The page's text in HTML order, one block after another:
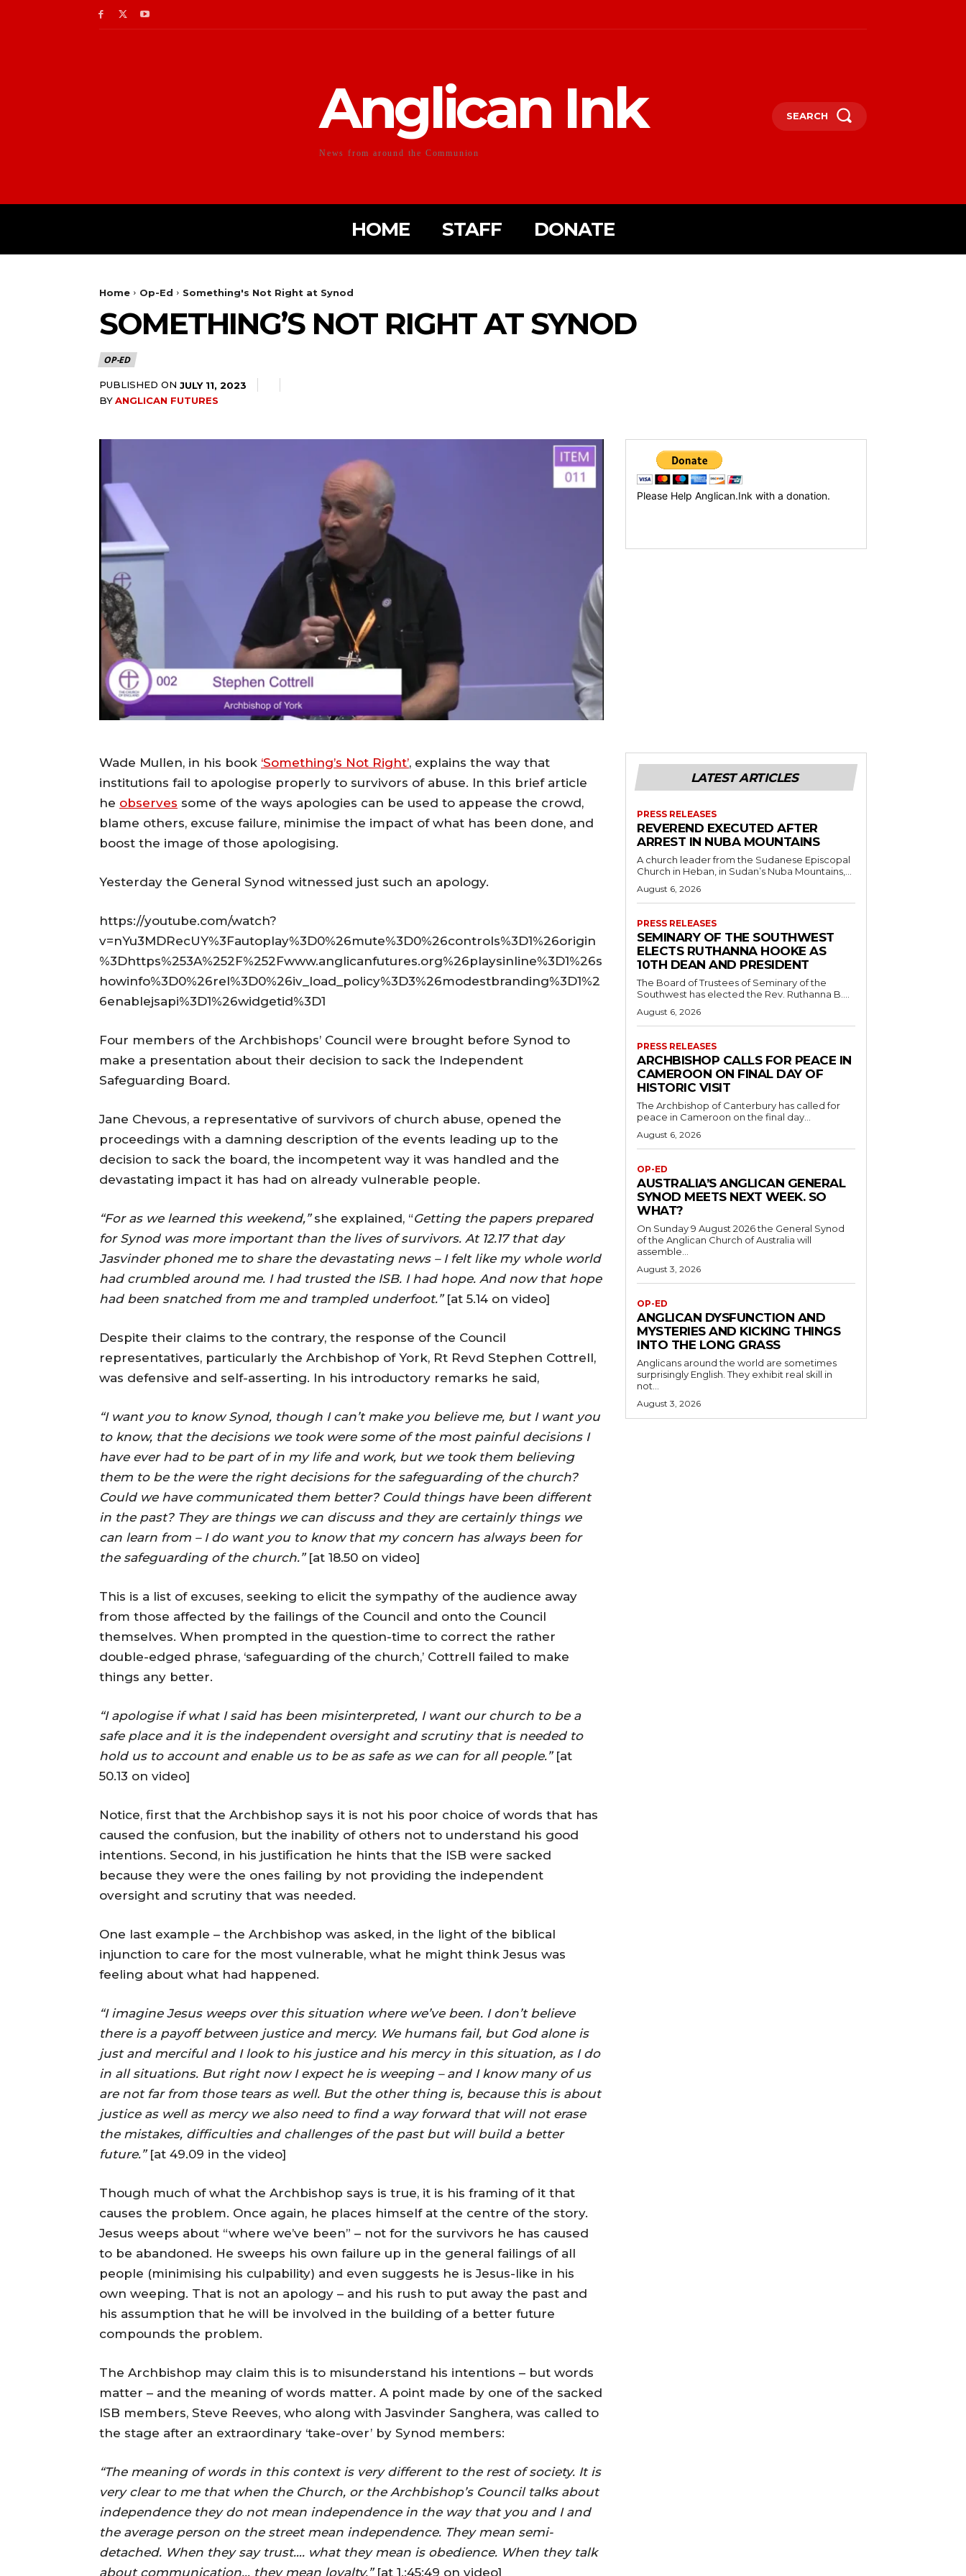
Anglican Ink
News from around the Communion
SEARCH
HOME STAFF DONATE
Home Op-Ed Something's Not Right at Synod
SOMETHING’S NOT RIGHT AT SYNOD
OP-ED
PUBLISHED ON JULY 11, 2023
BYANGLICAN FUTURES
Please Help Anglican.Ink with a donation.
Wade Mullen, in his book ‘Something’s Not Right’, explains the way that
institutions fail to apologise properly to survivors of abuse. In this brief article
he observes some of the ways apologies can be used to appease the crowd,
blame others, excuse failure, minimise the impact of what has been done, and
boost the image of those apologising.
Yesterday the General Synod witnessed just such an apology.
https://youtube.com/watch?
v=nYu3MDRecUY%3Fautoplay%3D0%26mute%3D0%26controls%3D1%26origin
%3Dhttps%253A%252F%252Fwww.anglicanfutures.org%26playsinline%3D1%26s
howinfo%3D0%26rel%3D0%26iv_load_policy%3D3%26modestbranding%3D1%2
6enablejsapi%3D1%26widgetid%3D1
Four members of the Archbishops’ Council were brought before Synod to
make a presentation about their decision to sack the Independent
Safeguarding Board.
Jane Chevous, a representative of survivors of church abuse, opened the
proceedings with a damning description of the events leading up to the
decision to sack the board, the incompetent way it was handled and the
devastating impact it has had on already vulnerable people.
“For as we learned this weekend,”she explained, “Getting the papers prepared
for Synod was more important than the lives of survivors. At 12.17 that day
Jasvinder phoned me to share the devastating news – I felt like my whole world
had crumbled around me. I had trusted the ISB. I had hope. And now that hope
had been snatched from me and trampled underfoot.” [at 5.14 on video]
Despite their claims to the contrary, the response of the Council
representatives, particularly the Archbishop of York, Rt Revd Stephen Cottrell,
was defensive and self-asserting. In his introductory remarks he said,
“I want you to know Synod, though I can’t make you believe me, but I want you
to know, that the decisions we took were some of the most painful decisions I
have ever had to be part of in my life and work, but we took them believing
them to be the were the right decisions for the safeguarding of the church?
Could we have communicated them better? Could things have been different
in the past? They are things we can discuss and they are certainly things we
can learn from – I do want you to know that my concern has always been for
the safeguarding of the church.” [at 18.50 on video]
This is a list of excuses, seeking to elicit the sympathy of the audience away
from those affected by the failings of the Council and onto the Council
themselves. When prompted in the question-time to correct the rather
double-edged phrase, ‘safeguarding of the church,’ Cottrell failed to make
things any better.
“I apologise if what I said has been misinterpreted, I want our church to be a
safe place and it is the independent oversight and scrutiny that is needed to
hold us to account and enable us to be as safe as we can for all people.” [at
50.13 on video]
Notice, first that the Archbishop says it is not his poor choice of words that has
caused the confusion, but the inability of others not to understand his good
intentions. Second, in his justification he hints that the ISB were sacked
because they were the ones failing by not providing the independent
oversight and scrutiny that was needed.
One last example – the Archbishop was asked, in the light of the biblical
injunction to care for the most vulnerable, what he might think Jesus was
feeling about what had happened.
“I imagine Jesus weeps over this situation where we’ve been. I don’t believe
there is a payoff between justice and mercy. We humans fail, but God alone is
just and merciful and I look to his justice and his mercy in this situation, as I do
in all situations. But right now I expect he is weeping – and I know many of us
are not far from those tears as well. But the other thing is, because this is about
justice as well as mercy we also need to find a way forward that will not erase
the mistakes, difficulties and challenges of the past but will build a better
future.” [at 49.09 in the video]
Though much of what the Archbishop says is true, it is his framing of it that
causes the problem. Once again, he places himself at the centre of the story.
Jesus weeps about “where we’ve been” – not for the survivors he has caused
to be abandoned. He sweeps his own failure up in the general failings of all
people (minimising his culpability) and even suggests he is Jesus-like in his
own weeping. That is not an apology – and his rush to put away the past and
his assumption that he will be involved in the building of a better future
compounds the problem.
The Archbishop may claim this is to misunderstand his intentions – but words
matter – and the meaning of words matter. A point made by one of the sacked
ISB members, Steve Reeves, who along with Jasvinder Sanghera, was called to
the stage after an extraordinary ‘take-over’ by Synod members:
“The meaning of words in this context is very different to the rest of society. It is
very clear to me that when the Church, or the Archbishop’s Council talks about
independence they do not mean independence in the way that you and I and
the average person on the street mean independence. They mean semi-
detached. When they say trust…. what they mean is obedience. When they talk
about communication… they mean loyalty.” [at 1.:45:49 on video]
LATEST ARTICLES
PRESS RELEASES
REVEREND EXECUTED AFTER
ARREST IN NUBA MOUNTAINS
A church leader from the Sudanese Episcopal
Church in Heban, in Sudan’s Nuba Mountains,...
August 6, 2026
PRESS RELEASES
SEMINARY OF THE SOUTHWEST
ELECTS RUTHANNA HOOKE AS
10TH DEAN AND PRESIDENT
The Board of Trustees of Seminary of the
Southwest has elected the Rev. Ruthanna B....
August 6, 2026
PRESS RELEASES
ARCHBISHOP CALLS FOR PEACE IN
CAMEROON ON FINAL DAY OF
HISTORIC VISIT
The Archbishop of Canterbury has called for
peace in Cameroon on the final day...
August 6, 2026
OP-ED
AUSTRALIA’S ANGLICAN GENERAL
SYNOD MEETS NEXT WEEK. SO
WHAT?
On Sunday 9 August 2026 the General Synod
of the Anglican Church of Australia will
assemble...
August 3, 2026
OP-ED
ANGLICAN DYSFUNCTION AND
MYSTERIES AND KICKING THINGS
INTO THE LONG GRASS
Anglicans around the world are sometimes
surprisingly English. They exhibit real skill in
not...
August 3, 2026